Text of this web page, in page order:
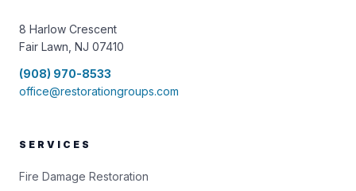
8 Harlow Crescent
Fair Lawn, NJ 07410
(908) 970-8533
office@restorationgroups.com
SERVICES
Fire Damage Restoration